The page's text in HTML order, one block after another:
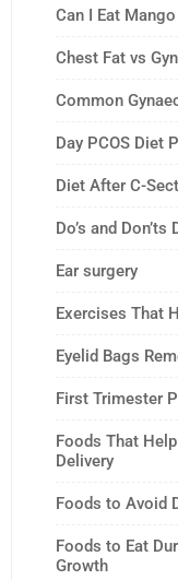
Can I Eat
Chest Fat vs
Common
Day PCOS Diet
Diet After C-
Do’s and
Ear surgery
Exercises That
Eyelid Bags
First Trimester
Foods That
Delivery
Foods to Avoid
Foods to Eat
Growth